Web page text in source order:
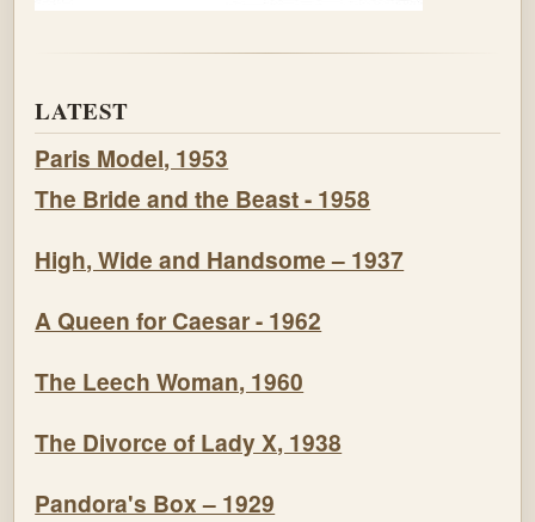
LATEST
Paris Model, 1953
The Bride and the Beast - 1958
High, Wide and Handsome – 1937
A Queen for Caesar - 1962
The Leech Woman, 1960
The Divorce of Lady X, 1938
Pandora's Box – 1929